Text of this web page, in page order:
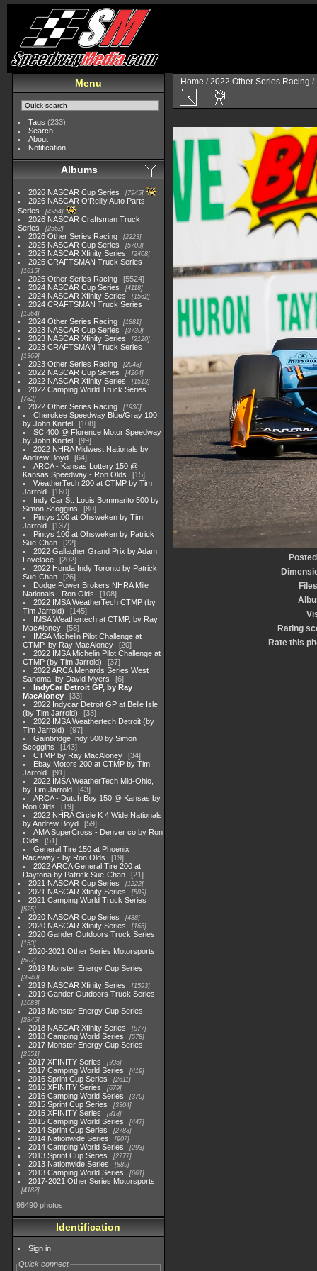
Menu
Tags (233)
Search
About
Notification
Albums
2026 NASCAR Cup Series 7945
2026 NASCAR O'Reilly Auto Parts
Series
4954
2026 NASCAR Craftsman Truck
Series
2562
2026 Other Series Racing 2223
2025 NASCAR Cup Series 5703
2025 NASCAR Xfinity Series 2408
2025 CRAFTSMAN Truck Series
1615
2025 Other Series Racing
5524
2024 NASCAR Cup Series
4118
2024 NASCAR Xfinity Series 1562
2024 CRAFTSMAN Truck Series
1364
2024 Other Series Racing 1881
2023 NASCAR Cup Series 3730
2023 NASCAR Xfinity Series 2120
2023 CRAFTSMAN Truck Series
1369
2023 Other Series Racing 2048
2022 NASCAR Cup Series 4264
2022 NASCAR Xfinity Series 1513
2022 Camping World Truck Series
782
2022 Other Series Racing 1930
Cherokee Speedway Blue/Gray 100
by John Knittel
108
SC 400 @ Florence Motor Speedway
by John Knittel
99
2022 NHRA Midwest Nationals by
Andrew Boyd
64
ARCA - Kansas Lottery 150 @
Kansas Speedway - Ron Olds
15
WeatherTech 200 at CTMP by Tim
Jarrold
160
Indy Car St. Louis Bommarito 500 by
Simon Scoggins
80
Pintys 100 at Ohsweken by Tim
Jarrold
137
Pintys 100 at Ohsweken by Patrick
Sue-Chan
22
2022 Gallagher Grand Prix by Adam
Lovelace
202
2022 Honda Indy Toronto by Patrick
Sue-Chan
26
Dodge Power Brokers NHRA Mile
Nationals - Ron Olds
108
2022 IMSA WeatherTech CTMP (by
Tim Jarrold)
145
IMSA Weathertech at CTMP, by Ray
MacAloney
58
IMSA Michelin Pilot Challenge at
CTMP, by Ray MacAloney
20
2022 IMSA Michelin Pilot Challenge at
CTMP (by Tim Jarrold)
37
2022 ARCA Menards Series West
Sanoma, by David Myers
6
IndyCar Detroit GP, by Ray
MacAloney
33
2022 Indycar Detroit GP at Belle Isle
(by Tim Jarrold)
33
2022 IMSA Weathertech Detroit (by
Tim Jarrold)
97
Gainbridge Indy 500 by Simon
Scoggins
143
CTMP by Ray MacAloney
34
Ebay Motors 200 at CTMP by Tim
Jarrold
91
2022 IMSA WeatherTech Mid-Ohio,
by Tim Jarrold
43
ARCA - Dutch Boy 150 @ Kansas by
Ron Olds
19
2022 NHRA Circle K 4 Wide Nationals
by Andrew Boyd
59
AMA SuperCross - Denver co by Ron
Olds
51
General Tire 150 at Phoenix
Raceway - by Ron Olds
19
2022 ARCA General Tire 200 at
Daytona by Patrick Sue-Chan
21
2021 NASCAR Cup Series
1222
2021 NASCAR Xfinity Series 589
2021 Camping World Truck Series
525
2020 NASCAR Cup Series 438
2020 NASCAR Xfinity Series 165
2020 Gander Outdoors Truck Series
153
2020-2021 Other Series Motorsports
507
2019 Monster Energy Cup Series
3940
2019 NASCAR Xfinity Series 1593
2019 Gander Outdoors Truck Series
1083
2018 Monster Energy Cup Series
2845
2018 NASCAR Xfinity Series 877
2018 Camping World Series 578
2017 Monster Energy Cup Series
2551
2017 XFINITY Series 935
2017 Camping World Series 419
2016 Sprint Cup Series 2611
2016 XFINITY Series 679
2016 Camping World Series 370
2015 Sprint Cup Series 3304
2015 XFINITY Series 813
2015 Camping World Series 447
2014 Sprint Cup Series 2783
2014 Nationwide Series 907
2014 Camping World Series 293
2013 Sprint Cup Series 2777
2013 Nationwide Series 889
2013 Camping World Series 661
2017-2021 Other Series Motorsports
4182
98490 photos
Identification
Sign in
Quick connect
Home /2022 Other Series Racing /
Rating
Rate this